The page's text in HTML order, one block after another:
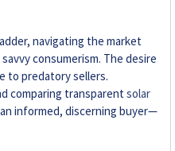
navigating the market
consumerism. The desire
to predatory sellers.
comparing transparentsolar
informed, discerning buyer—